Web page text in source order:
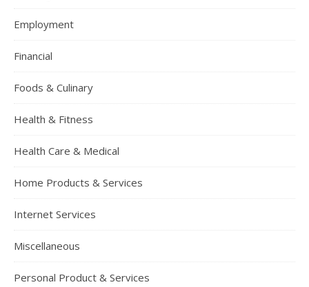
Employment
Financial
Foods & Culinary
Health & Fitness
Health Care & Medical
Home Products & Services
Internet Services
Miscellaneous
Personal Product & Services